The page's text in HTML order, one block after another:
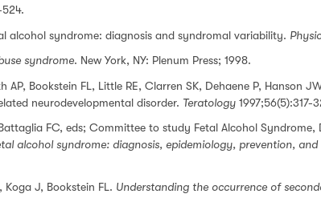
524.
alcohol syndrome: diagnosis and syndromal variability.
syndrome. New York, NY: Plenum Press; 1998.
AP, Bookstein FL, Little RE, Clarren SK, Dehaene P,
neurodevelopmental disorder. Teratology 1997;56(5):317-
FC, eds; Committee to study Fetal Alcohol Syndrome,
alcohol syndrome: diagnosis, epidemiology, prevention,
Koga J, Bookstein FL. Understanding the occurrence of